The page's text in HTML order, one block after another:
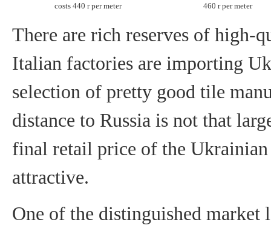
costs 440 r per meter
460 r per meter
There are rich reserves of high-
Italian factories are importing
selection of pretty good tile
distance to Russia is not that
final retail price of the
attractive.
One of the distinguished market